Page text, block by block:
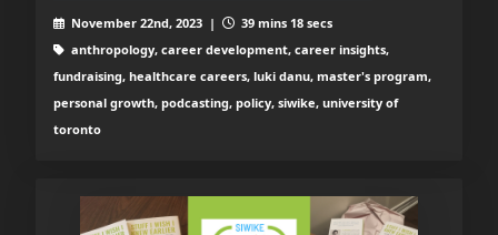
November 22nd, 2023 |
39 mins 18 secs
anthropology, career development, career insights,
fundraising, healthcare careers, luki danu, master's program,
personal growth, podcasting, policy, siwike, university of
toronto